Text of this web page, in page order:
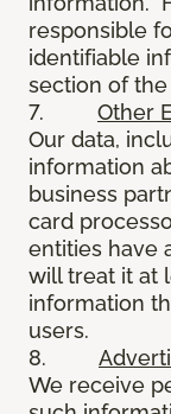
responsible
identifiable
section of the
7. Other
Our data,
information
business
card
entities have
will treat it at
information
users.
8.
We receive